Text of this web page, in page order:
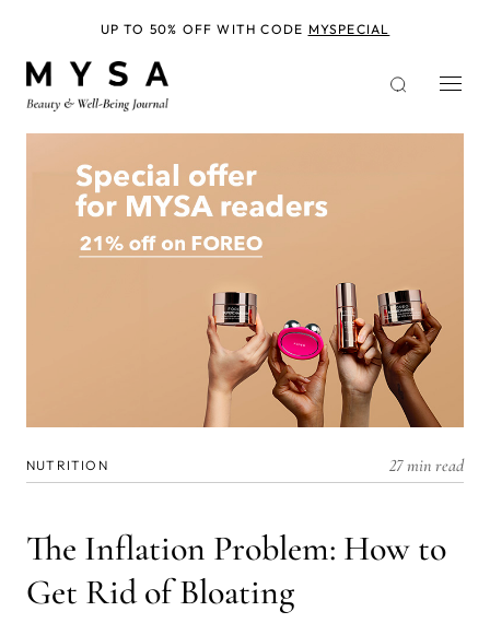
NUTRITION 27 min read
The Inflation Problem: How to
Get Rid of Bloating
UP TO 50% OFF WITH CODE MYSPECIAL